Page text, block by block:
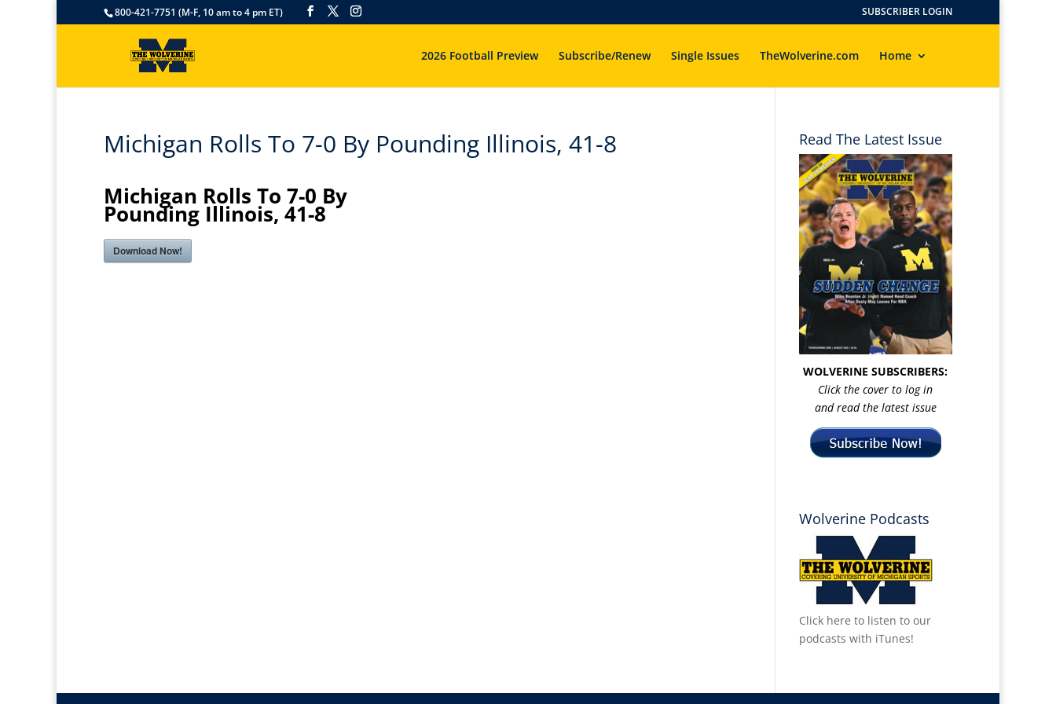
800-421-7751 (M-F, 10 am to 4 pm ET) SUBSCRIBER LOGIN
2026 Football Preview Subscribe/Renew Single Issues TheWolverine.com Home
Michigan Rolls To 7-0 By Pounding Illinois, 41-8
Michigan Rolls To 7-0 By
Pounding Illinois, 41-8
Download Now!
Read The Latest Issue
WOLVERINE SUBSCRIBERS:
Click the cover to log in
and read the latest issue
Wolverine Podcasts
Click here to listen to our
podcasts with iTunes!